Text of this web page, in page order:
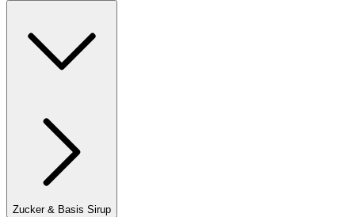
Zucker & Basis Sirup